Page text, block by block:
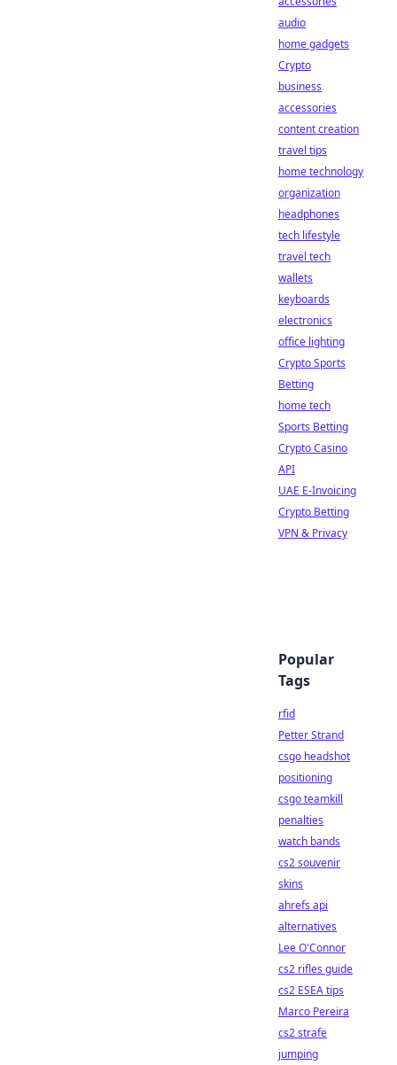
audio
home gadgets
Crypto
business
accessories
content creation
travel tips
home technology
organization
headphones
tech lifestyle
travel tech
wallets
keyboards
electronics
office lighting
Crypto Sports
Betting
home tech
Sports Betting
Crypto Casino
API
UAE E-Invoicing
Crypto Betting
VPN & Privacy
Popular
Tags
rfid
Petter Strand
csgo headshot
positioning
csgo teamkill
penalties
watch bands
cs2 souvenir
skins
ahrefs api
alternatives
Lee O'Connor
cs2 rifles guide
cs2 ESEA tips
Marco Pereira
cs2 strafe
jumping